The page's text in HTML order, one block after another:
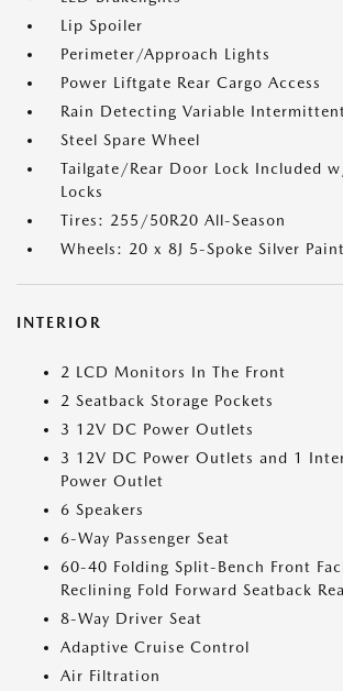
Lip Spoiler
Perimeter/Approach Lights
Power Liftgate Rear Cargo Access
Rain Detecting Variable
Steel Spare Wheel
Tailgate/Rear Door Lock Included
Locks
Tires: 255/50R20 All-Season
Wheels: 20 x 8J 5-Spoke Silver
INTERIOR
2 LCD Monitors In The Front
2 Seatback Storage Pockets
3 12V DC Power Outlets
3 12V DC Power Outlets and 1
Power Outlet
6 Speakers
6-Way Passenger Seat
60-40 Folding Split-Bench Front
Reclining Fold Forward Seatback
8-Way Driver Seat
Adaptive Cruise Control
Air Filtration